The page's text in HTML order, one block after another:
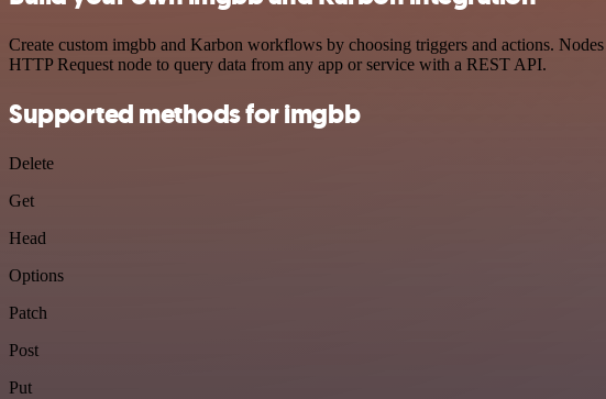
Create custom imgbb and Karbon workflows by choosing triggers and actions.
HTTP Request node to query data from any app or service with a REST API.
Supported methods for imgbb
Delete
Get
Head
Options
Patch
Post
Put